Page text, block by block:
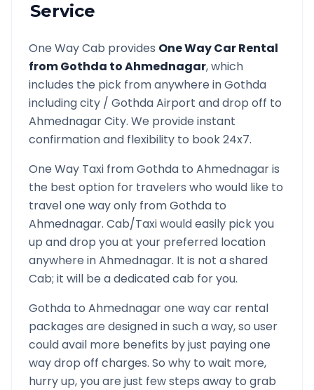
Service
One Way Cab provides One Way Car Rental
fromGothda toAhmednagar, which
includes the pick from anywhere inGothda
including city / GothdaAirport and drop off to
AhmednagarCity. We provide instant
confirmation and flexibility to book 24x7.
One Way Taxi fromGothda to Ahmednagaris
the best option for travelers who would like to
travel one way only fromGothda to
Ahmednagar. Cab/Taxi would easily pick you
up and drop you at your preferred location
anywhere inAhmednagar. It is not a shared
Cab; it will be a dedicated cab for you.
Gothda to Ahmednagarone way car rental
packages are designed in such a way, so user
could avail more benefits by just paying one
way drop off charges. So why to wait more,
hurry up, you are just few steps away to grab